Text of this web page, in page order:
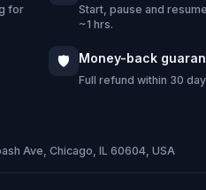
Windy City"? And lest
for
Start, pause and
~1 hrs.
🛡️ Money-back
Full refund within 30
Ave, Chicago, IL 60604, USA